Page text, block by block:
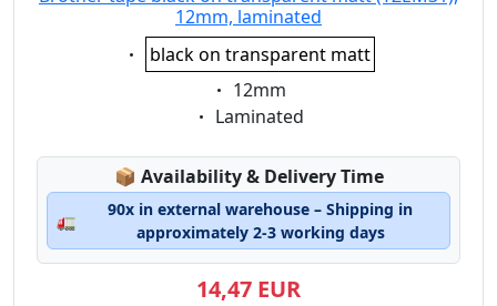
12mm, laminated
Eigenschaft:
black on transparent matt
Eigenschaft:
12mm
Eigenschaft:
Laminated
📦 Lagerstatus:
Availability & Delivery Time
🚛
90x in external warehouse – Shipping in
approximately 2-3 working days
14,47 EUR